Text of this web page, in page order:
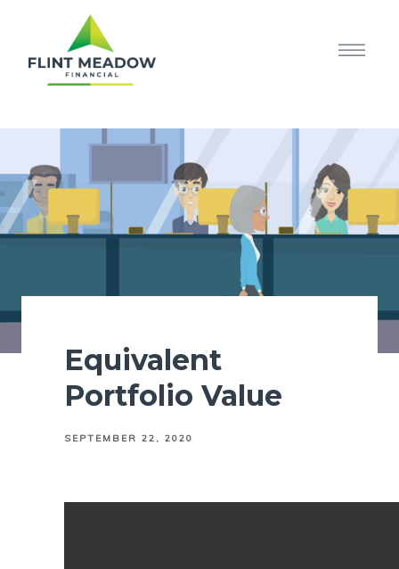
Equivalent
Portfolio Value
SEPTEMBER 22, 2020